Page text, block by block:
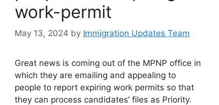
work-permit
May 13, 2024 by Immigration Updates Team
Great news is coming out of the MPNP office in
which they are emailing and appealing to
people to report expiring work permits so that
they can process candidates’ files as Priority.